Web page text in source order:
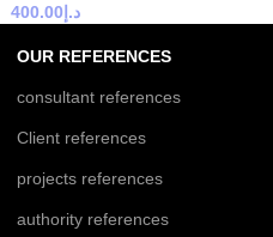
د.إ 400.00
OUR REFERENCES
consultant references
Client references
projects references
authority references